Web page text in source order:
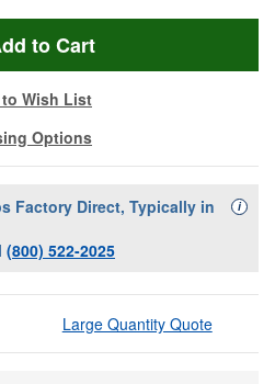
to Cart
Wish List
Options
Factory Direct, Typically in
(800) 522-2025
i
Large Quantity Quote